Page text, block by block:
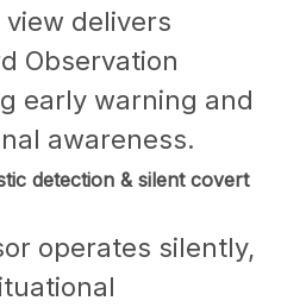
delivers
Observation
early warning and
awareness.
detection & silent covert
operates silently,